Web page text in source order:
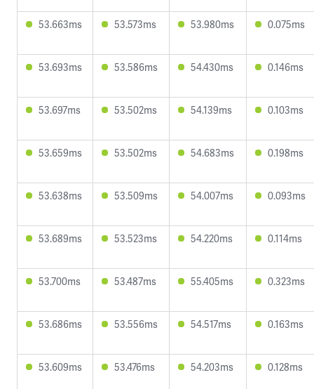
53.663ms 53.573ms 53.980ms 0.075ms
53.693ms 53.586ms 54.430ms 0.146ms
53.697ms 53.502ms 54.139ms 0.103ms
53.659ms 53.502ms 54.683ms 0.198ms
53.638ms 53.509ms 54.007ms 0.093ms
53.689ms 53.523ms 54.220ms 0.114ms
53.700ms 53.487ms 55.405ms 0.323ms
53.686ms 53.556ms 54.517ms 0.163ms
53.609ms 53.476ms 54.203ms 0.128ms